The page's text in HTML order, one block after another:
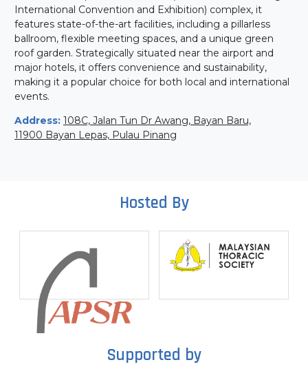
International Convention and Exhibition) complex, it
features state-of-the-art facilities, including a pillarless
ballroom, flexible meeting spaces, and a unique green
roof garden. Strategically situated near the airport and
major hotels, it offers convenience and sustainability,
making it a popular choice for both local and international
events.
Address: 108C, Jalan Tun Dr Awang, Bayan Baru,
11900 Bayan Lepas, Pulau Pinang
Hosted By
Supported by